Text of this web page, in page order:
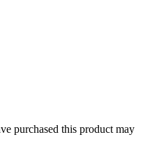
purchased this product may